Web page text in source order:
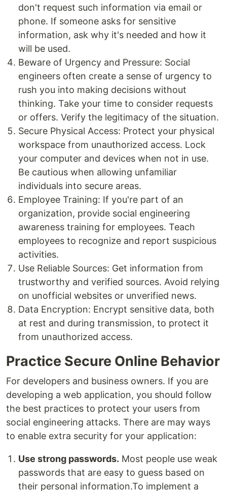
don't request such information via email or
phone. If someone asks for sensitive
information, ask why it's needed and how it
will be used.
Beware of Urgency and Pressure: Social
engineers often create a sense of urgency to
rush you into making decisions without
thinking. Take your time to consider requests
or offers. Verify the legitimacy of the situation.
Secure Physical Access: Protect your physical
workspace from unauthorized access. Lock
your computer and devices when not in use.
Be cautious when allowing unfamiliar
individuals into secure areas.
Employee Training: If you're part of an
organization, provide social engineering
awareness training for employees. Teach
employees to recognize and report suspicious
activities.
Use Reliable Sources: Get information from
trustworthy and verified sources. Avoid relying
on unofficial websites or unverified news.
Data Encryption: Encrypt sensitive data, both
at rest and during transmission, to protect it
from unauthorized access.
Practice Secure Online Behavior
For developers and business owners. If you are
developing a web application, you should follow
the best practices to protect your users from
social engineering attacks. There are may ways
to enable extra security for your application:
Use strong passwords. Most people use weak
passwords that are easy to guess based on
their personal information.To implement a